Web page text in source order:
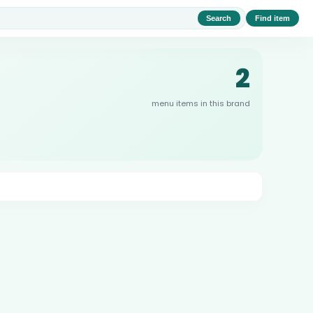
Search Find item
2
menu items in this brand